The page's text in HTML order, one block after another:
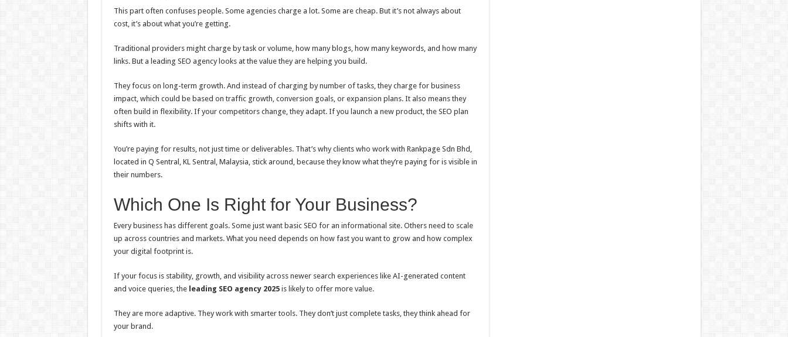
This part often confuses people. Some agencies charge a lot. Some are cheap. But it’s not always about
cost, it’s about what you’re getting.
Traditional providers might charge by task or volume, how many blogs, how many keywords, and how many
links. But a leading SEO agency looks at the value they are helping you build.
They focus on long-term growth. And instead of charging by number of tasks, they charge for business
impact, which could be based on traffic growth, conversion goals, or expansion plans. It also means they
often build in flexibility. If your competitors change, they adapt. If you launch a new product, the SEO plan
shifts with it.
You’re paying for results, not just time or deliverables. That’s why clients who work with Rankpage Sdn Bhd,
located in Q Sentral, KL Sentral, Malaysia, stick around, because they know what they’re paying for is visible in
their numbers.
Which One Is Right for Your Business?
Every business has different goals. Some just want basic SEO for an informational site. Others need to scale
up across countries and markets. What you need depends on how fast you want to grow and how complex
your digital footprint is.
If your focus is stability, growth, and visibility across newer search experiences like AI-generated content
and voice queries, the leading SEO agency 2025is likely to offer more value.
They are more adaptive. They work with smarter tools. They don’t just complete tasks, they think ahead for
your brand.